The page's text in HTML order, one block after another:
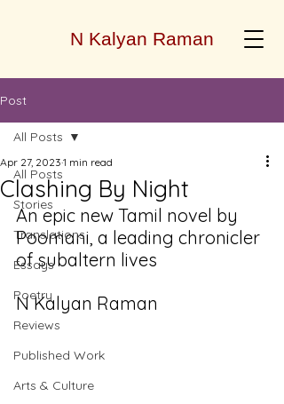
N Kalyan Raman
Post
All Posts
Stories
Translations
Essays
Poetry
Reviews
Published Work
Arts & Culture
All Posts
Clashing By Night
Apr 27, 2023 1 min read
An epic new Tamil novel by
Poomani, a leading chronicler
of subaltern lives
N Kalyan Raman